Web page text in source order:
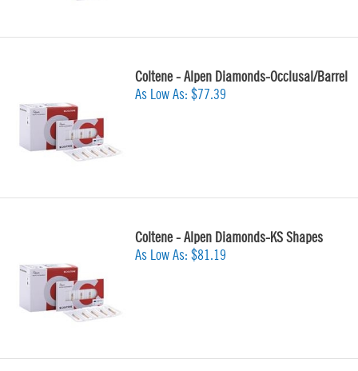
Coltene - Alpen Diamonds-Occlusal/Barrel
As Low As: $77.39
Coltene - Alpen Diamonds-KS Shapes
As Low As: $81.19